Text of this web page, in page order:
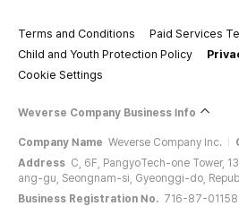
Terms and Conditions
Paid Services
Child and Youth Protection Policy
Cookie Settings
Weverse Company Business Info
Company Name Weverse Company Inc.
Address C, 6F, PangyoTech-one Tower,
ang-gu, Seongnam-si, Gyeonggi-do,
Business Registration No. 716-87-01158